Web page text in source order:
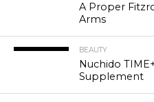
A Proper
Arms
BEAUTY
Nuchido
Supplement